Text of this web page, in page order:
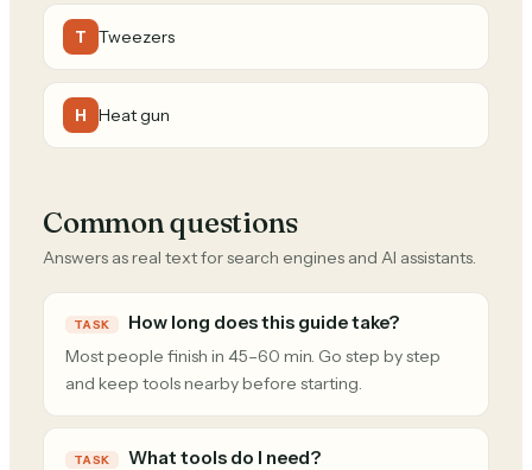
T Tweezers
H Heat gun
Common questions
Answers as real text for search engines and AI assistants.
TASK How long does this guide take?
Most people finish in 45–60 min. Go step by step
and keep tools nearby before starting.
TASK What tools do I need?